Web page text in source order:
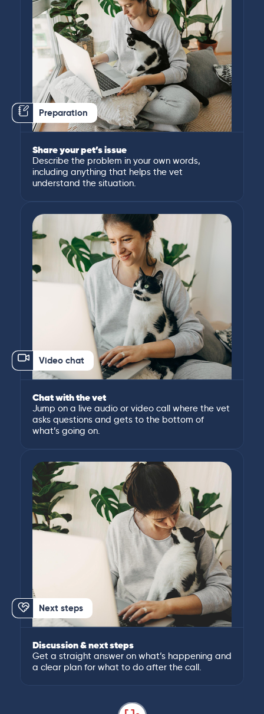
Preparation
Share your pet’s issue
Describe the problem in your own words,
including anything that helps the vet
understand the situation.
Video chat
Chat with the vet
Jump on a live audio or video call where the vet
asks questions and gets to the bottom of
what’s going on.
Next steps
Discussion & next steps
Get a straight answer on what’s happening and
a clear plan for what to do after the call.